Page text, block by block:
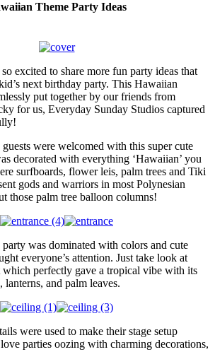
Theme Party Ideas
excited to share more fun party ideas that
next birthday party. This Hawaiian
put together by our friends from
for us, Everyday Sunday Studios captured
were welcomed with this super cute
decorated with everything ‘Hawaiian’ you
surfboards, flower leis, palm trees and Tiki
gods and warriors in most Polynesian
those palm tree balloon columns!
was dominated with colors and cute
everyone’s attention. Just take look at
which perfectly gave a tropical vibe with its
and palm leaves.
were used to make their stage setup
parties oozing with charming decorations,